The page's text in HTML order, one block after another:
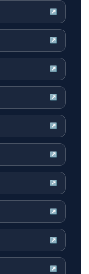
↗
↗
↗
↗
↗
↗
↗
↗
↗
↗